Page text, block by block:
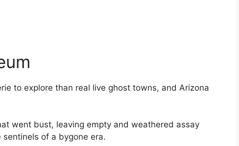
to explore than real live ghost towns, and Arizona
went bust, leaving empty and weathered assay
of a bygone era.